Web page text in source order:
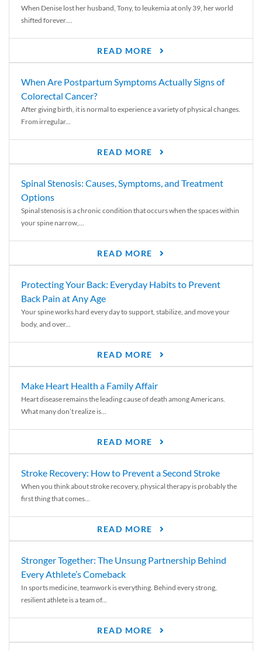
When Denise lost her husband, Tony, to leukemia at only 39, her world
shifted forever....
READ MORE
When Are Postpartum Symptoms Actually Signs of
Colorectal Cancer?
After giving birth, it is normal to experience a variety of physical changes.
From irregular...
READ MORE
Spinal Stenosis: Causes, Symptoms, and Treatment
Options
Spinal stenosis is a chronic condition that occurs when the spaces within
your spine narrow,...
READ MORE
Protecting Your Back: Everyday Habits to Prevent
Back Pain at Any Age
Your spine works hard every day to support, stabilize, and move your
body, and over...
READ MORE
Make Heart Health a Family Affair
Heart disease remains the leading cause of death among Americans.
What many don’t realize is...
READ MORE
Stroke Recovery: How to Prevent a Second Stroke
When you think about stroke recovery, physical therapy is probably the
first thing that comes...
READ MORE
Stronger Together: The Unsung Partnership Behind
Every Athlete’s Comeback
In sports medicine, teamwork is everything. Behind every strong,
resilient athlete is a team of...
READ MORE